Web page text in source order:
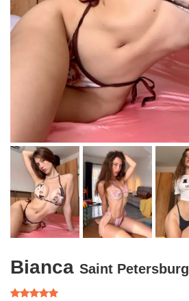
Bianca Saint Petersburg